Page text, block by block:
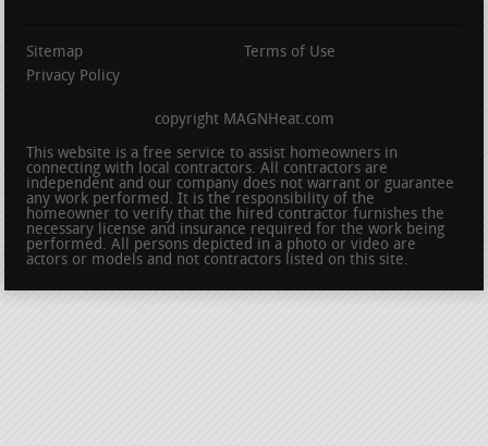
Sitemap
Terms of Use
Privacy Policy
copyright MAGNHeat.com
This website is a free service to assist homeowners in
connecting with local contractors. All contractors are
independent and our company does not warrant or guarantee
any work performed. It is the responsibility of the
homeowner to verify that the hired contractor furnishes the
necessary license and insurance required for the work being
performed. All persons depicted in a photo or video are
actors or models and not contractors listed on this site.